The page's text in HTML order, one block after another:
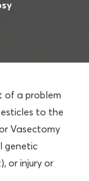
of a problem
to the
Vasectomy
genetic
or injury or